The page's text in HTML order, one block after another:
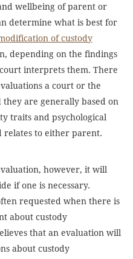
wellbeing of parent or
determine what is best for
of custody
depending on the findings
interprets them. There
a court or the
are generally based on
traits and psychological
relates to either parent.
however, it will
if one is necessary.
requested when there is
about custody
that an evaluation will
about custody